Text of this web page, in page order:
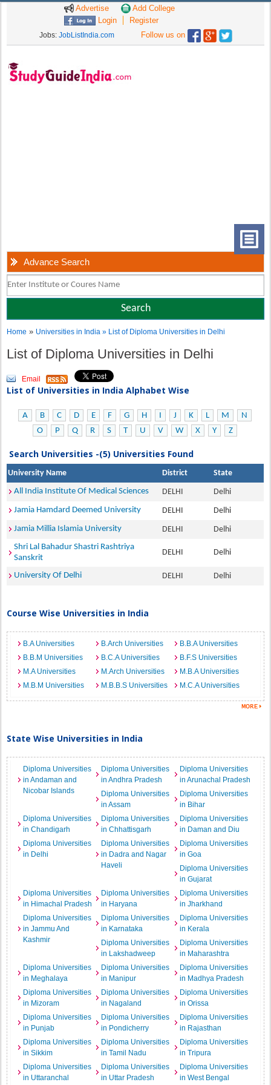
Advertise
Add College
Login
Register
Jobs: JobListIndia.com Follow us on
Advance Search
Home » Universities in India» List of Diploma Universities in Delhi
List of Diploma Universities in Delhi
Email
List of Universities in India Alphabet Wise
A B C D E F G H I J K L M
N
O
P Q R S T U V W X Y Z
Search Universities -(5) Universities Found
University Name District
State
All India Institute Of Medical Sciences
DELHI
Delhi
Jamia Hamdard Deemed University
DELHI
Delhi
Jamia Millia Islamia University
DELHI
Delhi
Shri Lal Bahadur Shastri Rashtriya
Sanskrit
DELHI Delhi
University Of Delhi DELHI Delhi
Course Wise Universities in India
B.A Universities B.Arch Universities
B.B.A Universities
B.B.M Universities
B.C.A Universities
B.F.S Universities
M.A Universities
M.Arch Universities
M.B.A Universities
M.B.M Universities
M.B.B.S Universities M.C.A Universities
State Wise Universities in India
Diploma Universities
in Andaman and
Nicobar Islands
Diploma Universities
in Andhra Pradesh
Diploma Universities
in Arunachal Pradesh
Diploma Universities
in Assam
Diploma Universities
in Bihar
Diploma Universities
in Chandigarh
Diploma Universities
in Chhattisgarh
Diploma Universities
in Daman and Diu
Diploma Universities
in Delhi
Diploma Universities
in Dadra and Nagar
Haveli
Diploma Universities
in Goa
Diploma Universities
in Gujarat
Diploma Universities
in Himachal Pradesh
Diploma Universities
in Haryana
Diploma Universities
in Jharkhand
Diploma Universities
in Jammu And
Kashmir
Diploma Universities
in Karnataka
Diploma Universities
in Kerala
Diploma Universities
in Lakshadweep
Diploma Universities
in Maharashtra
Diploma Universities
in Meghalaya
Diploma Universities
in Manipur
Diploma Universities
in Madhya Pradesh
Diploma Universities
in Mizoram
Diploma Universities
in Nagaland
Diploma Universities
in Orissa
Diploma Universities
in Punjab
Diploma Universities
in Pondicherry
Diploma Universities
in Rajasthan
Diploma Universities
in Sikkim
Diploma Universities
in Tamil Nadu
Diploma Universities
in Tripura
Diploma Universities
in Uttaranchal
Diploma Universities
in Uttar Pradesh
Diploma Universities
in West Bengal